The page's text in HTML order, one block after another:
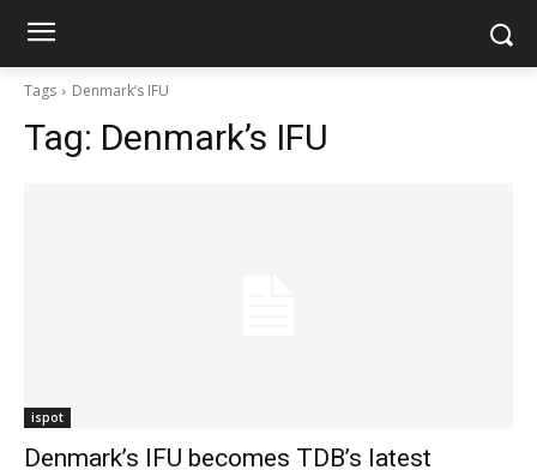
Tags Denmark’s IFU
Tag: Denmark’s IFU
ispot
Denmark’s IFU becomes TDB’s latest